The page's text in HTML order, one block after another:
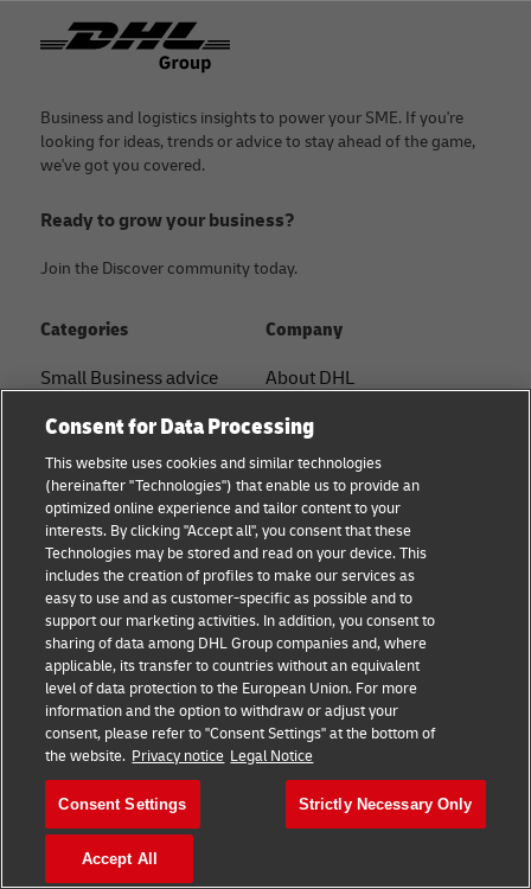
Footer
Business and logistics insights to power your SME. If you're
looking for ideas, trends or advice to stay ahead of the game,
we've got you covered.
Ready to grow your business?
Join the Discover community today.
Categories
Small Business advice
E-commerce advice
B2B advice
Logistics advice
News & Insights
Shipping with DHL
Industry Insights
Company
About DHL
Contact
Press Center
Sustainability
Legal notice
Terms of Use
Privacy
Fraud Awareness
Cookie Settings
Consent for Data Processing
This website uses cookies and similar technologies
(hereinafter "Technologies") that enable us to provide an
optimized online experience and tailor content to your
interests. By clicking "Accept all", you consent that these
Technologies may be stored and read on your device. This
includes the creation of profiles to make our services as
easy to use and as customer-specific as possible and to
support our marketing activities. In addition, you consent to
sharing of data among DHL Group companies and, where
applicable, its transfer to countries without an equivalent
level of data protection to the European Union. For more
information and the option to withdraw or adjust your
consent, please refer to "Consent Settings" at the bottom of
the website. Privacy notice Legal Notice
Consent Settings Strictly Necessary Only
Accept All